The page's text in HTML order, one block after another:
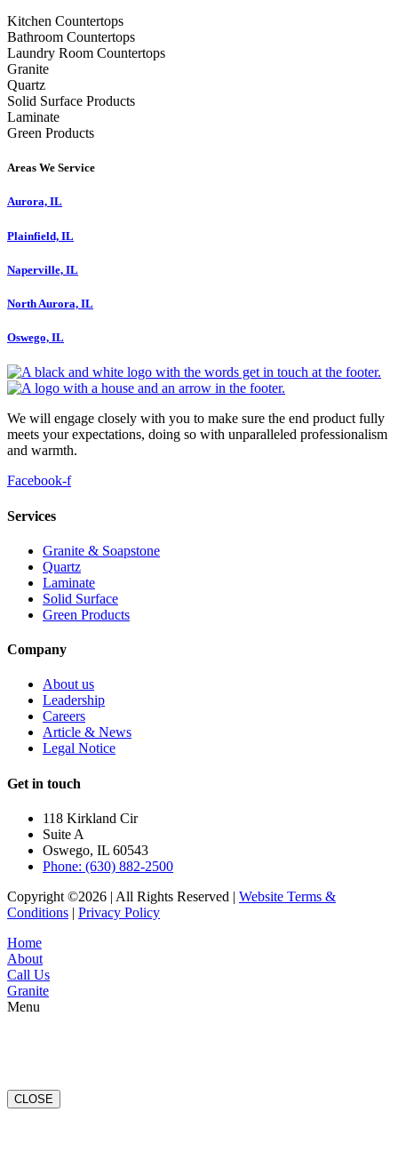
Kitchen Countertops
Bathroom Countertops
Laundry Room Countertops
Granite
Quartz
Solid Surface Products
Laminate
Green Products
Areas We Service
Aurora, IL
Plainfield, IL
Naperville, IL
North Aurora, IL
Oswego, IL
We will engage closely with you to make sure the end product fully
meets your expectations, doing so with unparalleled professionalism
and warmth.
Facebook-f
Services
Granite & Soapstone
Quartz
Laminate
Solid Surface
Green Products
Company
About us
Leadership
Careers
Article & News
Legal Notice
Get in touch
118 Kirkland Cir
Suite A
Oswego, IL 60543
Phone: (630) 882-2500
Copyright ©2026 | All Rights Reserved | Website Terms &
Conditions | Privacy Policy
Home
About
Call Us
Granite
Menu
CLOSE